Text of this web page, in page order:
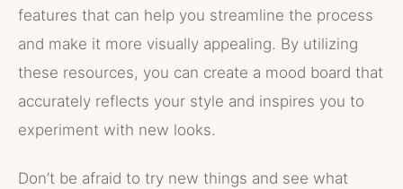
features that can help you streamline the process
and make it more visually appealing. By utilizing
these resources, you can create a mood board that
accurately reflects your style and inspires you to
experiment with new looks.
Don’t be afraid to try new things and see what